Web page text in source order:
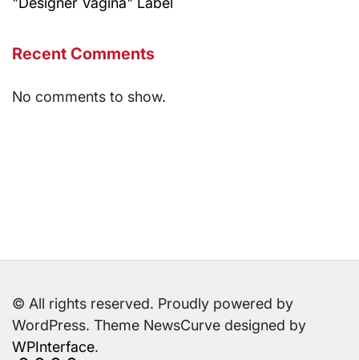
Recent Comments
No comments to show.
© All rights reserved. Proudly powered by
WordPress. Theme NewsCurve designed by
WPInterface.